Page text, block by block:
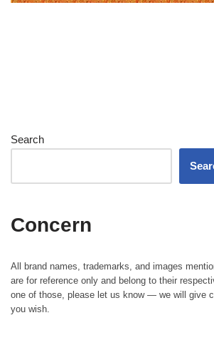
Search
Concern
All brand names, trademarks, and images
are for reference only and belong to their
one of those, please let us know — we will give
you wish.